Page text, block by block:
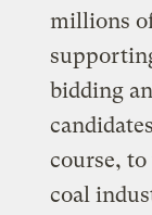
millions
bidding
course,
coal